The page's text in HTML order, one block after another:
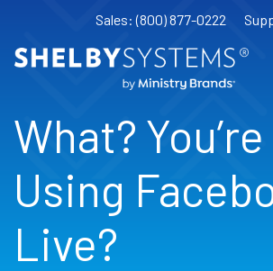
Sales: (800) 877-0222
What?
Using
Live?